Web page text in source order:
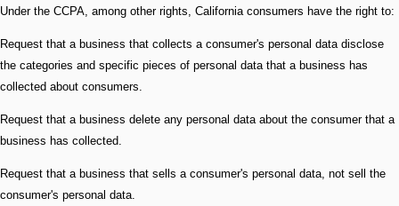
Under the CCPA, among other rights, California consumers have the right to:
Request that a business that collects a consumer's personal data disclose
the categories and specific pieces of personal data that a business has
collected about consumers.
Request that a business delete any personal data about the consumer that a
business has collected.
Request that a business that sells a consumer's personal data, not sell the
consumer's personal data.